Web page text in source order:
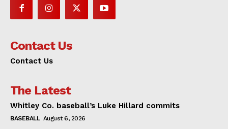
Contact Us
Contact Us
The Latest
Whitley Co. baseball’s Luke Hillard commits
BASEBALL August 6, 2026